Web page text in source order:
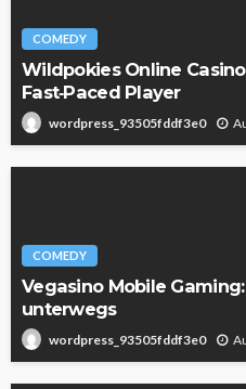
COMEDY
Wildpokies Online
Fast‑Paced Player
wordpress_93505fddf3e0
COMEDY
Vegasino Mobile
unterwegs
wordpress_93505fddf3e0